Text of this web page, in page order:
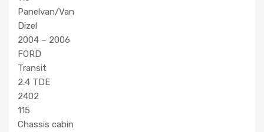
Panelvan/Van
Dizel
2004 – 2006
FORD
Transit
2.4 TDE
2402
115
Chassis cabin